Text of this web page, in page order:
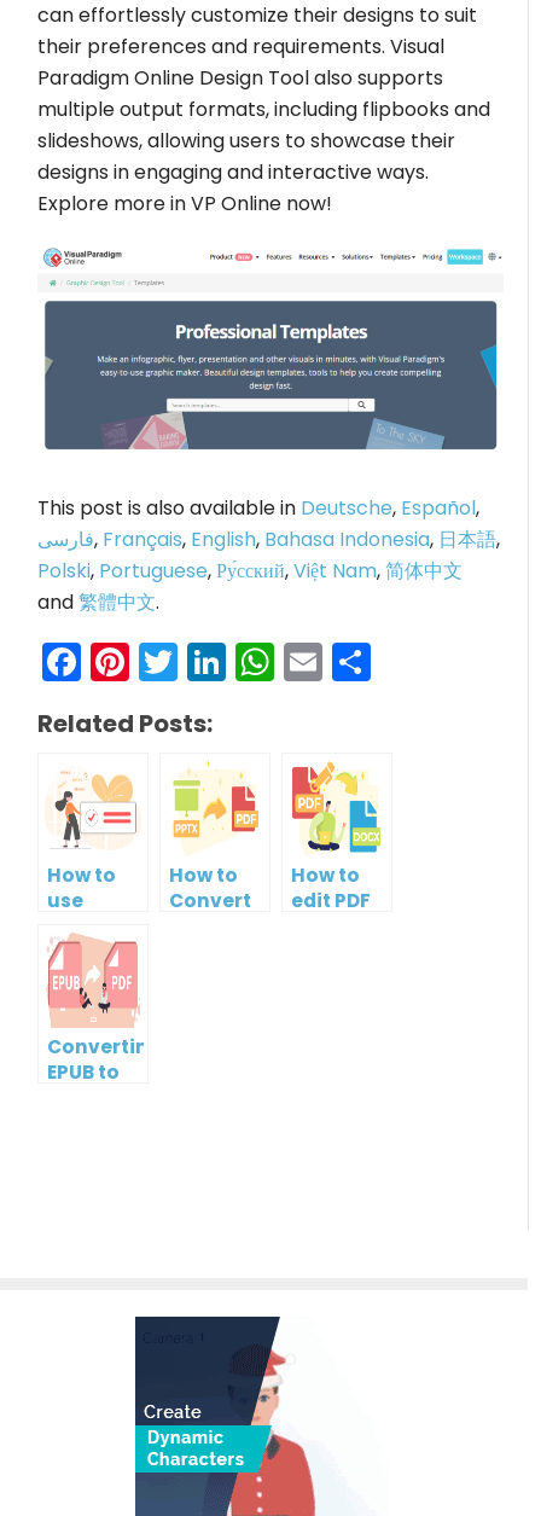
can effortlessly customize their designs to suit
their preferences and requirements. Visual
Paradigm Online Design Tool also supports
multiple output formats, including flipbooks and
slideshows, allowing users to showcase their
designs in engaging and interactive ways.
Explore more in VP Online now!
This post is also available in Deutsche, Español,
فارسی, Français, English, Bahasa Indonesia, 日本語,
Polski, Portuguese,Ру́сский,Việt Nam,简体中文
and繁體中文.
Facebook
Pinterest
Twitter
LinkedIn
WhatsApp
Email
Related Posts:
How to
use
validator?
How to
Convert
How to
edit PDF
Converting
EPUB to